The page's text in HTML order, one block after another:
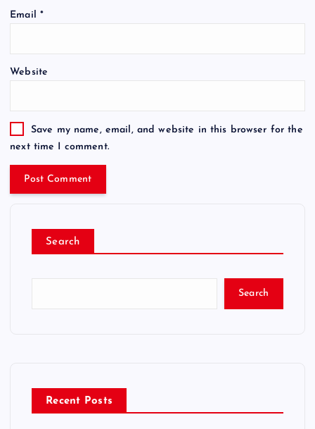
Email *
Website
Save my name, email, and website in this browser for the
next time I comment.
Search
Search
Recent Posts